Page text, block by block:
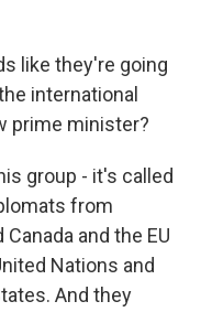
like they're going
international
prime minister?
group - it's called
from
and the EU
Nations and
And they